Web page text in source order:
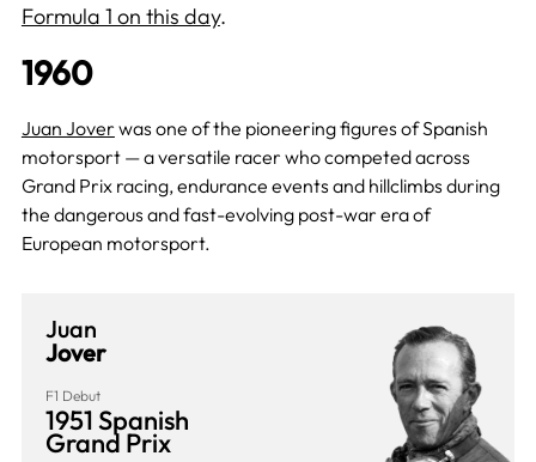
Formula 1 on this day.
1960
Juan Jover was one of the pioneering figures of Spanish
motorsport — a versatile racer who competed across
Grand Prix racing, endurance events and hillclimbs during
the dangerous and fast-evolving post-war era of
European motorsport.
Juan
Jover
F1 Debut
1951 Spanish
Grand Prix